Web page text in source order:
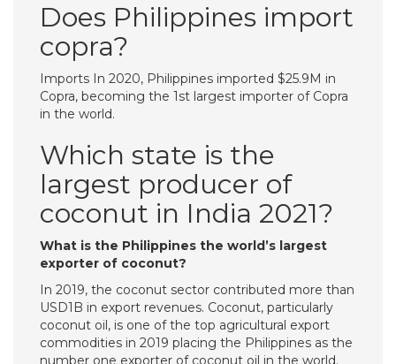
Does Philippines import
copra?
Imports In 2020, Philippines imported $25.9M in
Copra, becoming the 1st largest importer of Copra
in the world.
Which state is the
largest producer of
coconut in India 2021?
What is the Philippines the world’s largest
exporter of coconut?
In 2019, the coconut sector contributed more than
USD1B in export revenues. Coconut, particularly
coconut oil, is one of the top agricultural export
commodities in 2019 placing the Philippines as the
number one exporter of coconut oil in the world.